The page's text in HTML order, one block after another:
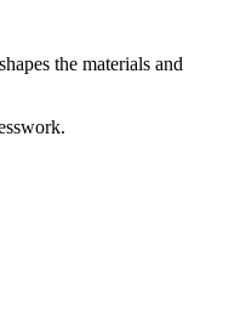
the materials and